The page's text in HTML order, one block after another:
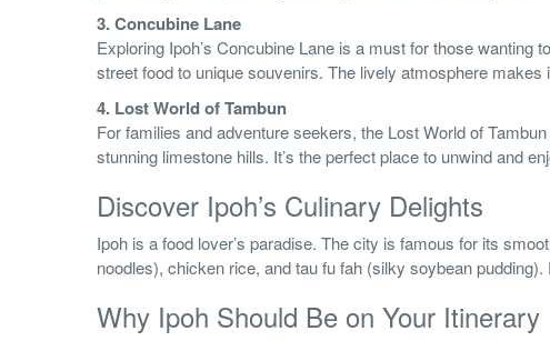
3. Concubine Lane
Exploring Ipoh’s Concubine Lane is a must for those
street food to unique souvenirs. The lively atmosphere
4. Lost World of Tambun
For families and adventure seekers, the Lost World of
stunning limestone hills. It’s the perfect place to unwind and
Discover Ipoh’s Culinary Delights
Ipoh is a food lover’s paradise. The city is famous for its
noodles), chicken rice, and tau fu fah (silky soybean
Why Ipoh Should Be on Your Itinerary